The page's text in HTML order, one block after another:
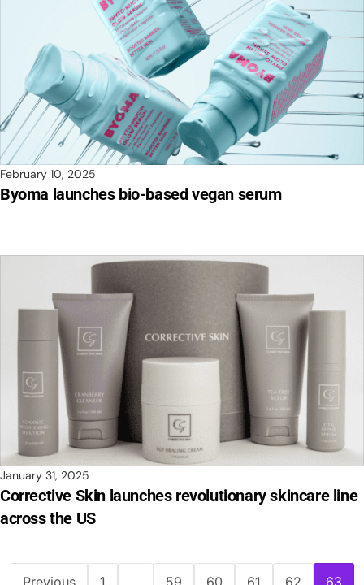
February 10, 2025
Byoma launches bio-based vegan serum
January 31, 2025
Corrective Skin launches revolutionary skincare line
across the US
Previous 1 59 60 61 62 63